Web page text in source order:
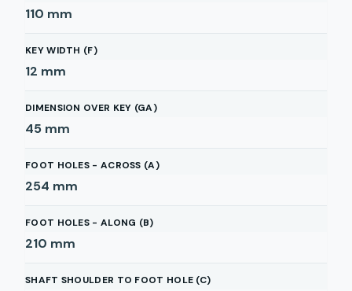
110 mm
KEY WIDTH (F)
12 mm
DIMENSION OVER KEY (GA)
45 mm
FOOT HOLES - ACROSS (A)
254 mm
FOOT HOLES - ALONG (B)
210 mm
SHAFT SHOULDER TO FOOT HOLE (C)